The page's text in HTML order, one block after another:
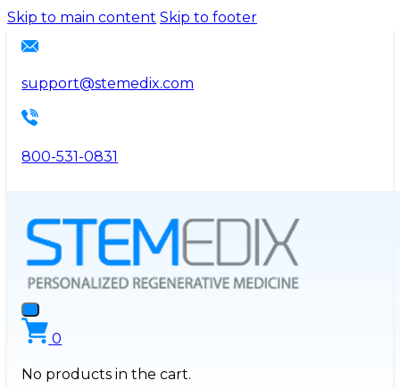
Please
This
includes
an
system.
Skip to main content Skip to footer
support@stemedix.com
800-531-0831
0
No products in the cart.